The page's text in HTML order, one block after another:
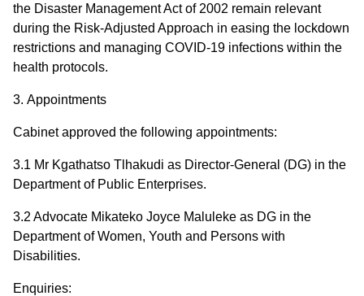
the Disaster Management Act of 2002 remain relevant
during the Risk-Adjusted Approach in easing the lockdown
restrictions and managing COVID-19 infections within the
health protocols.
3. Appointments
Cabinet approved the following appointments:
3.1 Mr Kgathatso Tlhakudi as Director-General (DG) in the
Department of Public Enterprises.
3.2 Advocate Mikateko Joyce Maluleke as DG in the
Department of Women, Youth and Persons with
Disabilities.
Enquiries: